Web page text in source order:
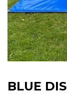
BLUE